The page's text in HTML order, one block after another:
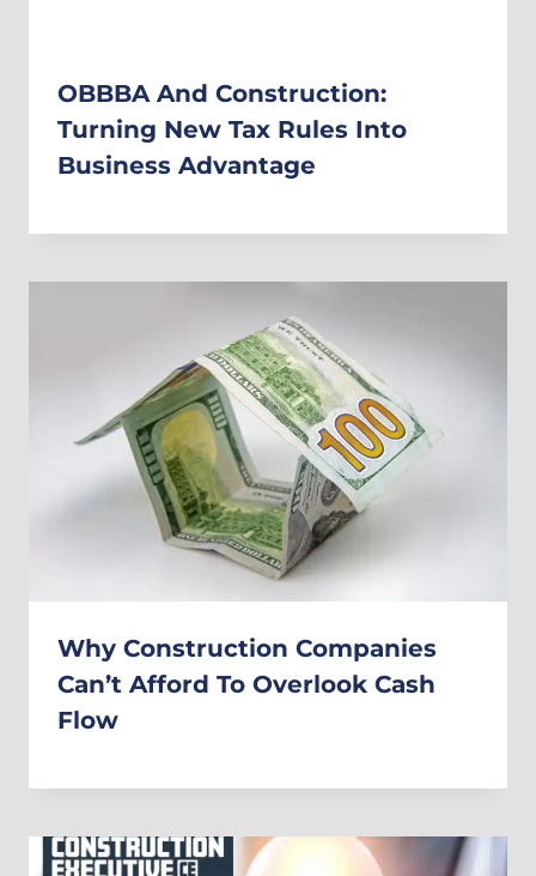
OBBBA And Construction:
Turning New Tax Rules Into
Business Advantage
Why Construction Companies
Can’t Afford To Overlook Cash
Flow